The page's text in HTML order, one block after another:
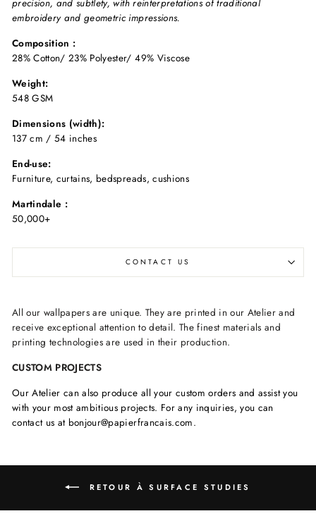
precision, and subtlety, with reinterpretations of traditional
embroidery and geometric impressions.
Composition :
28% Cotton/ 23% Polyester/ 49% Viscose
Weight:
548 GSM
Dimensions (width):
137 cm / 54 inches
End-use:
Furniture, curtains, bedspreads, cushions
Martindale :
50,000+
CONTACT US
All our wallpapers are unique. They are printed in our Atelier and
receive exceptional attention to detail. The finest materials and
printing technologies are used in their production.
CUSTOM PROJECTS
Our Atelier can also produce all your custom orders and assist you
with your most ambitious projects. For any inquiries, you can
contact us at bonjour@papierfrancais.com.
RETOUR À SURFACE STUDIES